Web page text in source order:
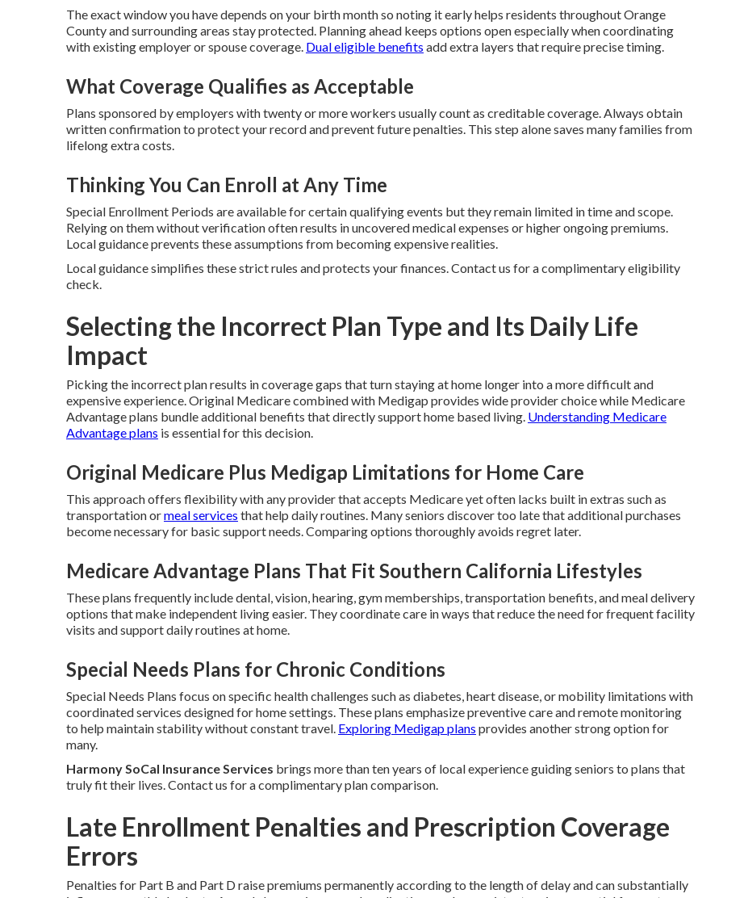
The exact window you have depends on your birth month so noting it early helps residents throughout Orange
County and surrounding areas stay protected. Planning ahead keeps options open especially when coordinating
with existing employer or spouse coverage. Dual eligible benefits add extra layers that require precise timing.
What Coverage Qualifies as Acceptable
Plans sponsored by employers with twenty or more workers usually count as creditable coverage. Always obtain
written confirmation to protect your record and prevent future penalties. This step alone saves many families from
lifelong extra costs.
Thinking You Can Enroll at Any Time
Special Enrollment Periods are available for certain qualifying events but they remain limited in time and scope.
Relying on them without verification often results in uncovered medical expenses or higher ongoing premiums.
Local guidance prevents these assumptions from becoming expensive realities.
Local guidance simplifies these strict rules and protects your finances. Contact us for a complimentary eligibility
check.
Selecting the Incorrect Plan Type and Its Daily Life
Impact
Picking the incorrect plan results in coverage gaps that turn staying at home longer into a more difficult and
expensive experience. Original Medicare combined with Medigap provides wide provider choice while Medicare
Advantage plans bundle additional benefits that directly support home based living. Understanding Medicare
Advantage plans is essential for this decision.
Original Medicare Plus Medigap Limitations for Home Care
This approach offers flexibility with any provider that accepts Medicare yet often lacks built in extras such as
transportation ormeal services that help daily routines. Many seniors discover too late that additional purchases
become necessary for basic support needs. Comparing options thoroughly avoids regret later.
Medicare Advantage Plans That Fit Southern California Lifestyles
These plans frequently include dental, vision, hearing, gym memberships, transportation benefits, and meal delivery
options that make independent living easier. They coordinate care in ways that reduce the need for frequent facility
visits and support daily routines at home.
Special Needs Plans for Chronic Conditions
Special Needs Plans focus on specific health challenges such as diabetes, heart disease, or mobility limitations with
coordinated services designed for home settings. These plans emphasize preventive care and remote monitoring
to help maintain stability without constant travel. Exploring Medigap plans provides another strong option for
many.
Harmony SoCal Insurance Services brings more than ten years of local experience guiding seniors to plans that
truly fit their lives. Contact us for a complimentary plan comparison.
Late Enrollment Penalties and Prescription Coverage
Errors
Penalties for Part B and Part D raise premiums permanently according to the length of delay and can substantially